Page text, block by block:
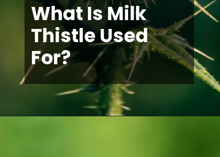
What Is Milk
Thistle Used
For?